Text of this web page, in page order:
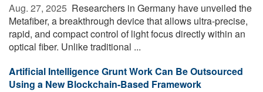
Aug. 27, 2025  Researchers in Germany have unveiled the
Metafiber, a breakthrough device that allows ultra-precise,
rapid, and compact control of light focus directly within an
optical fiber. Unlike traditional ...
Artificial Intelligence Grunt Work Can Be Outsourced
Using a New Blockchain-Based Framework